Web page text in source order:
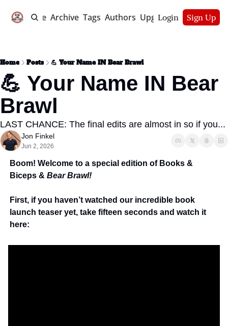
Home Archive Tags Authors Upgrade
Login Sign Up
Home Posts 💪 Your Name IN Bear Brawl
💪 Your Name IN Bear
Brawl
LAST CHANCE: The final edits are almost in so if you...
Jon Finkel
Jun 2, 2026
Boom! Welcome to a special edition of Books &
Biceps & Bear Brawl!
First, if you haven’t watched our incredible book
launch teaser yet, take fifteen seconds and watch it
here: